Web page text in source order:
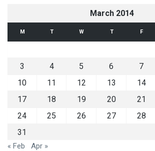
March 2014
M T W T F
3
4 5 6 7
10
11 12 13 14
17
18 19 20 21
24
25 26 27 28
31
« Feb Apr »